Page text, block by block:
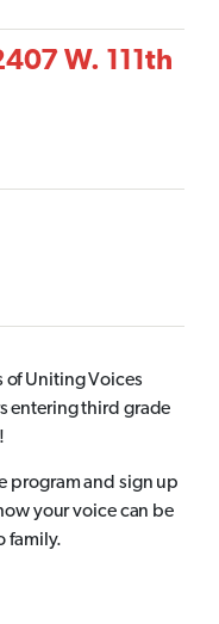
W. 111th
Uniting Voices
entering third grade
program and sign up
your voice can be
family.